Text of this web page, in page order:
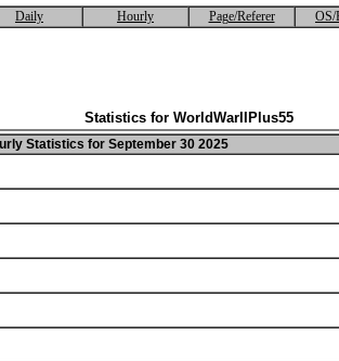
Daily Hourly Page/Referer OS/
Statistics for WorldWarIIPlus55
Statistics for September 30 2025